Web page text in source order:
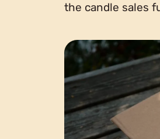
the candle sales